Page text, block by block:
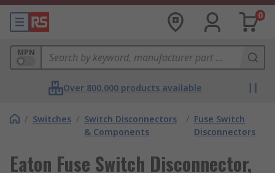
0
MPN
Over 800,000 products available
/ Switches / Switch Disconnectors
& Components
/ Fuse Switch
Disconnectors
Eaton Fuse Switch Disconnector,